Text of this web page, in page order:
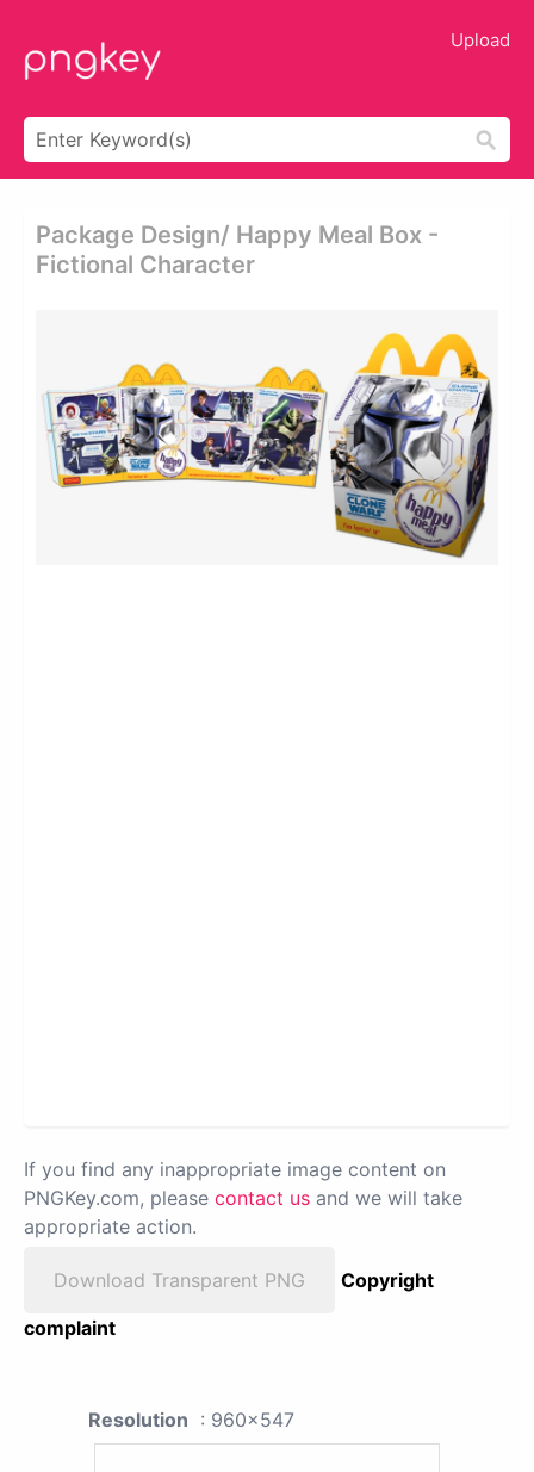
Upload
Package Design/ Happy Meal Box -
Fictional Character
If you find any inappropriate image content on
PNGKey.com, please contact us and we will take
appropriate action.
Download Transparent PNG
Copyright
complaint
Resolution : 960x547